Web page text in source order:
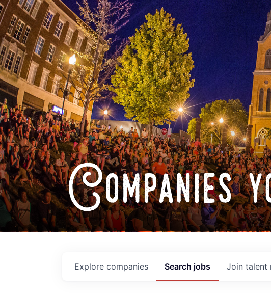
Search jobs
Explore companies Join talent